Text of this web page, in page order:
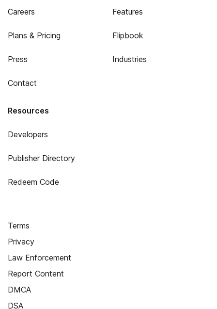
Careers
Plans & Pricing
Press
Contact
Features
Flipbook
Industries
Resources
Developers
Publisher Directory
Redeem Code
Terms
Privacy
Law Enforcement
Report Content
DMCA
DSA